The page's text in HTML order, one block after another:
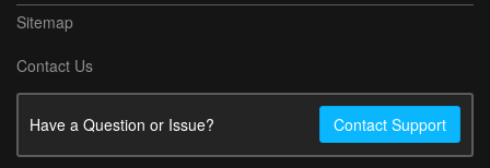
Sitemap
Contact Us
Have a Question or Issue? Contact Support